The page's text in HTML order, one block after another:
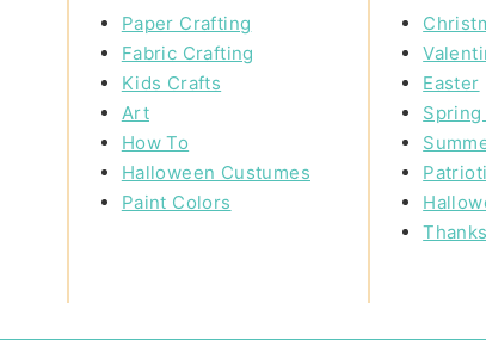
Paper Crafting
Fabric Crafting
Kids Crafts
Art
How To
Halloween Custumes
Paint Colors
Easter